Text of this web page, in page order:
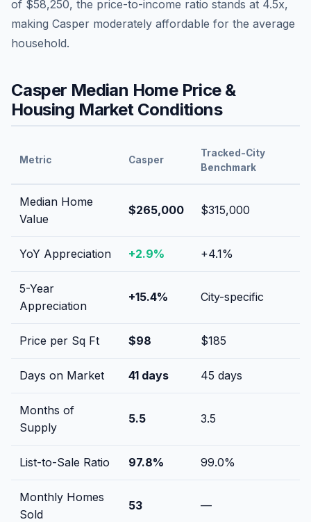
of $58,250, the price-to-income ratio stands at 4.5x,
making Casper moderately affordable for the average
household.
Casper Median Home Price &
Housing Market Conditions
Metric Casper
Tracked-City
Benchmark
Median Home
Value
$265,000 $315,000
YoY Appreciation +2.9% +4.1%
5-Year
Appreciation
+15.4% City-specific
Price per Sq Ft $98 $185
Days on Market 41 days 45 days
Months of
Supply
5.5 3.5
List-to-Sale Ratio 97.8% 99.0%
Monthly Homes
Sold
53 —